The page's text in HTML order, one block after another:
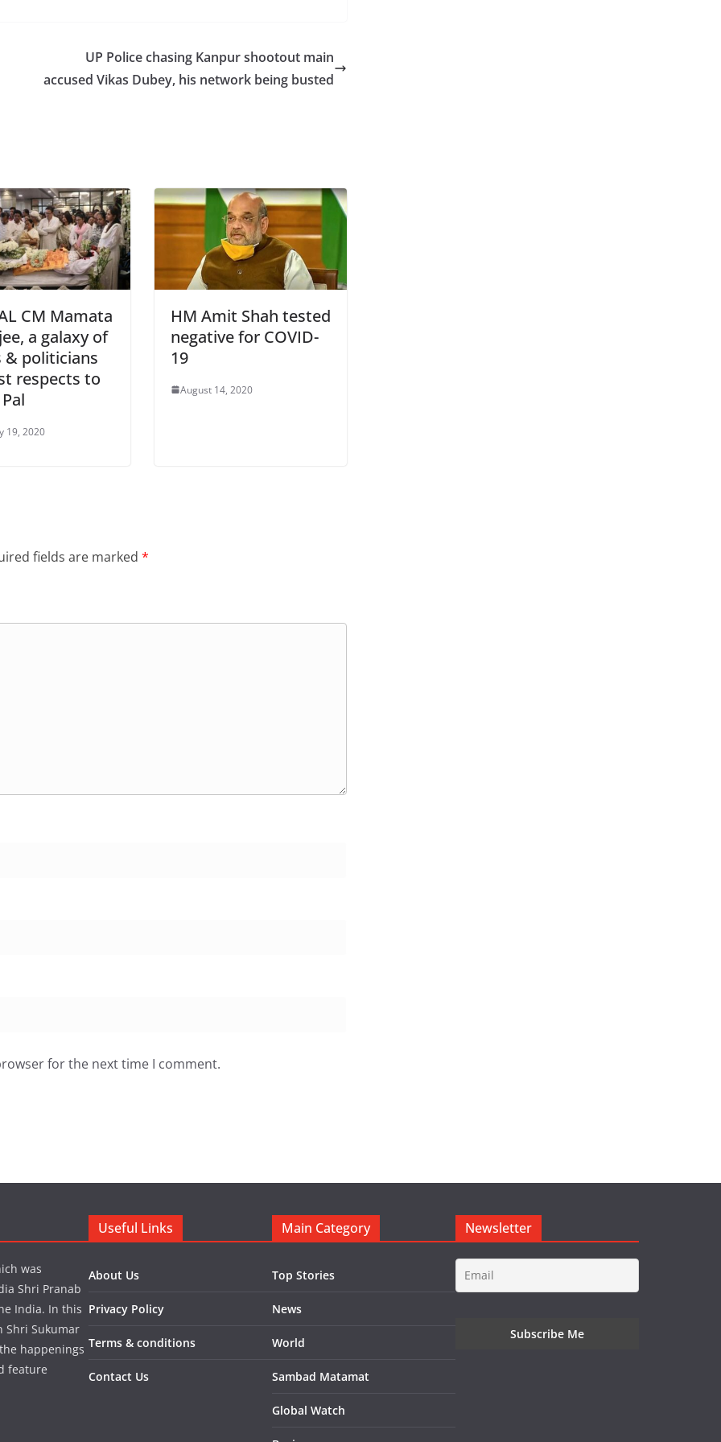
UP Police chasing Kanpur shootout main
accused Vikas Dubey, his network being busted
CM Mamata
a galaxy of
& politicians
respects to
19, 2020
HM Amit Shah tested
negative for COVID-
19
August 14, 2020
fields are marked *
for the next time I comment.
was
Shri Pranab
India. In this
Shri Sukumar
happenings
feature
Useful Links
About Us
Privacy Policy
Terms & conditions
Contact Us
Main Category
Top Stories
News
World
Sambad Matamat
Global Watch
Newsletter